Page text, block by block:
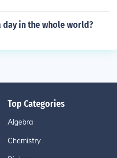
day in the whole world?
Top Categories
Algebra
Chemistry